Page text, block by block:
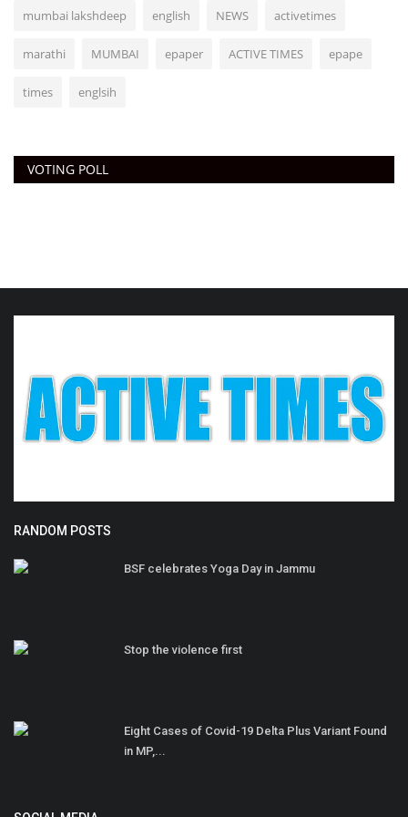
mumbai lakshdeep english NEWS activetimes
marathi MUMBAI epaper ACTIVE TIMES epape
times englsih
VOTING POLL
RANDOM POSTS
BSF celebrates Yoga Day in Jammu
Stop the violence first
Eight Cases of Covid-19 Delta Plus Variant Found
in MP,...